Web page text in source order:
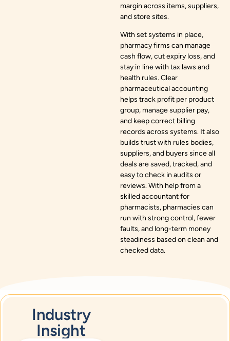
margin across items, suppliers,
and store sites.
With set systems in place,
pharmacy firms can manage
cash flow, cut expiry loss, and
stay in line with tax laws and
health rules. Clear
pharmaceutical accounting
helps track profit per product
group, manage supplier pay,
and keep correct billing
records across systems. It also
builds trust with rules bodies,
suppliers, and buyers since all
deals are saved, tracked, and
easy to check in audits or
reviews. With help from a
skilled accountant for
pharmacists, pharmacies can
run with strong control, fewer
faults, and long-term money
steadiness based on clean and
checked data.
Industry
Insight